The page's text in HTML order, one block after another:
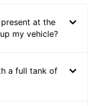
at the
my vehicle?
a full tank of